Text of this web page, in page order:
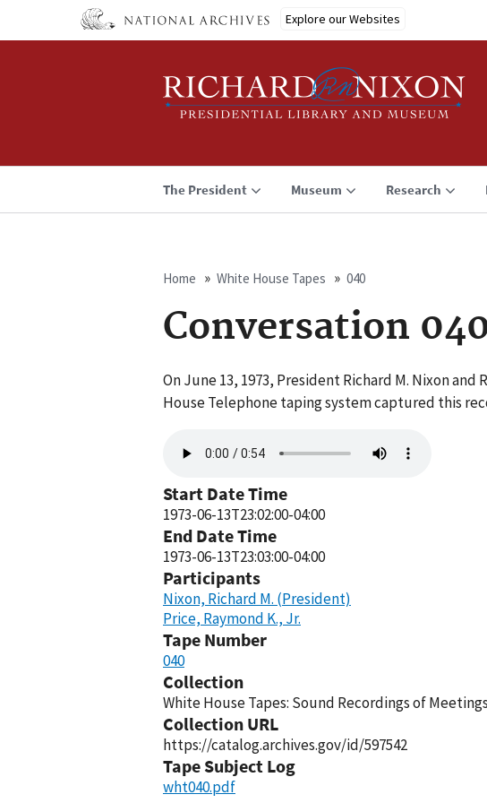
Explore our Websites
The President Museum Research
Breadcrumb
Home White House Tapes 040
Conversation
On June 13, 1973, President Richard M. Nixon
House Telephone taping system captured this
file
Start Date Time
1973-06-13T23:02:00-04:00
End Date Time
1973-06-13T23:03:00-04:00
Participants
Nixon, Richard M. (President)
Price, Raymond K., Jr.
Tape Number
040
Collection
White House Tapes: Sound Recordings of
Collection URL
https://catalog.archives.gov/id/597542
Tape Subject Log
wht040.pdf